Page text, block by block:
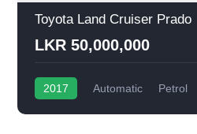
Toyota Land Cruiser Prado
LKR 50,000,000
2017 Automatic Petrol